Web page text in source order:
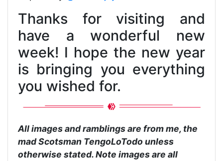
Thanks for visiting and
have a wonderful new
week! I hope the new year
is bringing you everything
you wished for.
All images and ramblings are from me, the
mad Scotsman TengoLoTodo unless
otherwise stated. Note images are all